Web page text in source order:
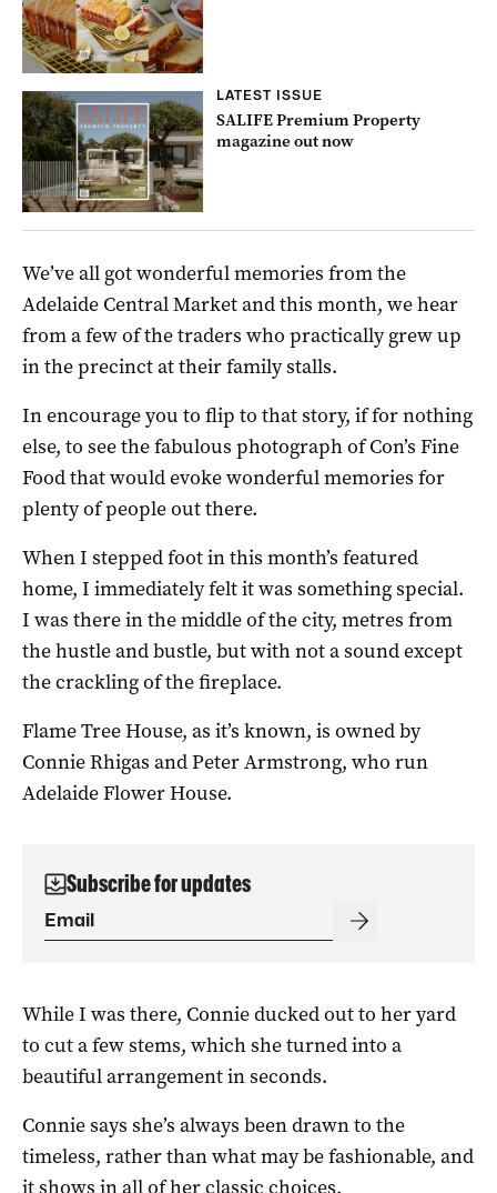
LATEST ISSUE
SALIFE Premium Property
magazine out now
We’ve all got wonderful memories from the
Adelaide Central Market and this month, we hear
from a few of the traders who practically grew up
in the precinct at their family stalls.
In encourage you to flip to that story, if for nothing
else, to see the fabulous photograph of Con’s Fine
Food that would evoke wonderful memories for
plenty of people out there.
When I stepped foot in this month’s featured
home, I immediately felt it was something special.
I was there in the middle of the city, metres from
the hustle and bustle, but with not a sound except
the crackling of the fireplace.
Flame Tree House, as it’s known, is owned by
Connie Rhigas and Peter Armstrong, who run
Adelaide Flower House.
Subscribe for updates
While I was there, Connie ducked out to her yard
to cut a few stems, which she turned into a
beautiful arrangement in seconds.
Connie says she’s always been drawn to the
timeless, rather than what may be fashionable, and
it shows in all of her classic choices.